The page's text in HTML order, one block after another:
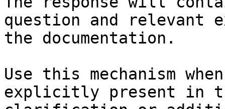
question and relevant
the documentation.
Use this mechanism
explicitly present in